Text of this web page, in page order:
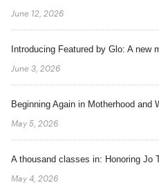
June 12, 2026
Introducing Featured by Glo: A new
June 3, 2026
Beginning Again in Motherhood and
May 5, 2026
A thousand classes in: Honoring Jo
May 4, 2026